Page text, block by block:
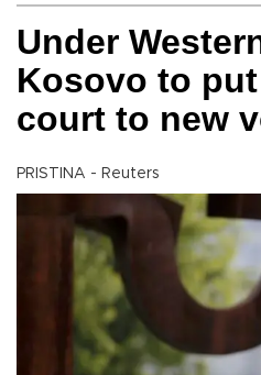
Under
Kosovo to
court to new
PRISTINA - Reuters